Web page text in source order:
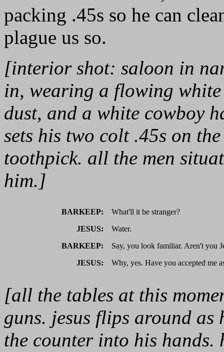
packing .45s so he can
plague us so.
[interior shot: saloon in
in, wearing a flowing
dust, and a white cowboy
sets his two colt .45s on
toothpick. all the men
him.]
BARKEEP:
What'll it be stranger?
JESUS:
Water.
BARKEEP:
Say, you look familiar. Aren't you
JESUS:
Why, yes. Have you accepted me
[all the tables at this
guns. jesus flips around
the counter into his hands.